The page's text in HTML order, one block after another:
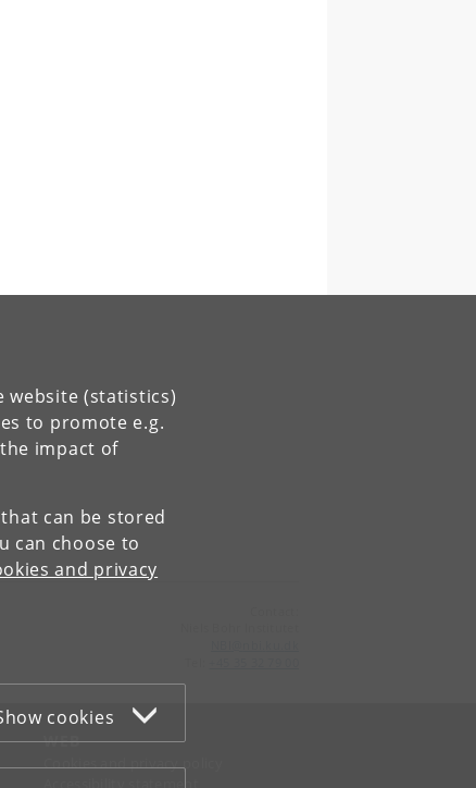
website (statistics)
to promote e.g.
impact of
can be stored
can choose to
and privacy
cookies
WEB
Cookies and privacy policy